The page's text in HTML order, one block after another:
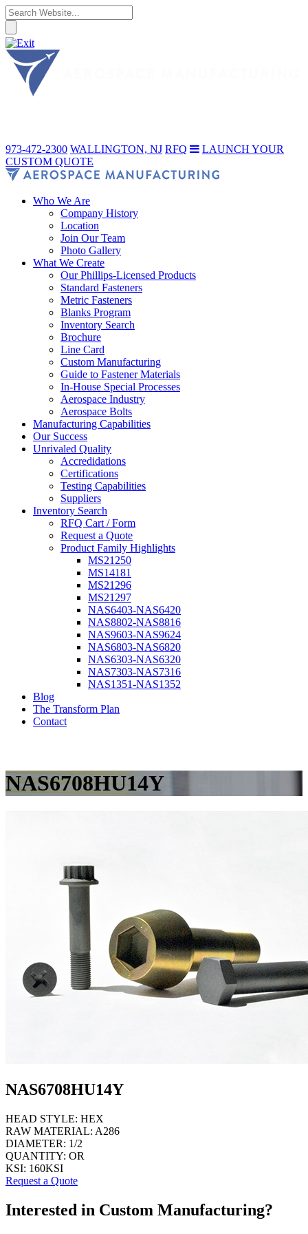
973-472-2300 WALLINGTON, NJ RFQ
LAUNCH YOUR
CUSTOM QUOTE
Who We Are
Company History
Location
Join Our Team
Photo Gallery
What We Create
Our Phillips-Licensed Products
Standard Fasteners
Metric Fasteners
Blanks Program
Inventory Search
Brochure
Line Card
Custom Manufacturing
Guide to Fastener Materials
In-House Special Processes
Aerospace Industry
Aerospace Bolts
Manufacturing Capabilities
Our Success
Unrivaled Quality
Accredidations
Certifications
Testing Capabilities
Suppliers
Inventory Search
RFQ Cart / Form
Request a Quote
Product Family Highlights
MS21250
MS14181
MS21296
MS21297
NAS6403-NAS6420
NAS8802-NAS8816
NAS9603-NAS9624
NAS6803-NAS6820
NAS6303-NAS6320
NAS7303-NAS7316
NAS1351-NAS1352
Blog
The Transform Plan
Contact
NAS6708HU14Y
NAS6708HU14Y
HEAD STYLE: HEX
RAW MATERIAL: A286
DIAMETER: 1/2
QUANTITY: OR
KSI: 160KSI
Request a Quote
Interested in Custom Manufacturing?